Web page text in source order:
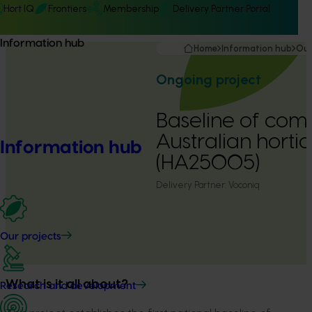
Hort IQ Frontiers Membership Delivery Partner Portal
Information hub
Information hub
Our projects
Research and development
Home Information hub
Ongoing project
Baseline of
Australian
(HA25005)
Delivery Partner: Voconiq
What is it all about?